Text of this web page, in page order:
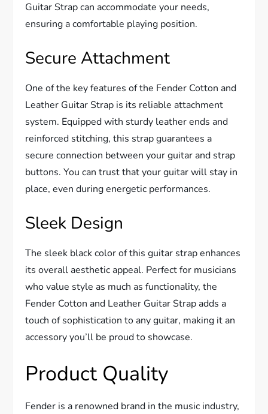
Guitar Strap can accommodate your needs,
ensuring a comfortable playing position.
Secure Attachment
One of the key features of the Fender Cotton and
Leather Guitar Strap is its reliable attachment
system. Equipped with sturdy leather ends and
reinforced stitching, this strap guarantees a
secure connection between your guitar and strap
buttons. You can trust that your guitar will stay in
place, even during energetic performances.
Sleek Design
The sleek black color of this guitar strap enhances
its overall aesthetic appeal. Perfect for musicians
who value style as much as functionality, the
Fender Cotton and Leather Guitar Strap adds a
touch of sophistication to any guitar, making it an
accessory you’ll be proud to showcase.
Product Quality
Fender is a renowned brand in the music industry,